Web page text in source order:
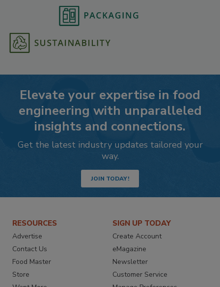
Elevate your expertise in food
engineering with unparalleled
insights and connections.
Get the latest industry updates tailored your
way.
JOIN TODAY!
RESOURCES
Advertise
Contact Us
Food Master
Store
SIGN UP TODAY
Create Account
eMagazine
Newsletter
Customer Service